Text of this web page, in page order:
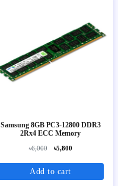
Samsung 8GB PC3-12800 DDR3
2Rx4 ECC Memory
৳6,000 ৳5,800
Add to cart